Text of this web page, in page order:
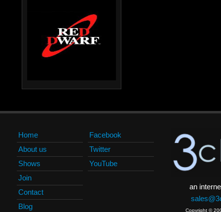
Home
About us
Shows
Join
Contact
Blog
Facebook
Twitter
YouTube
an
Copyright ©